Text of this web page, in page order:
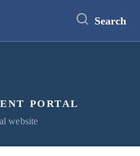
Search
portal
website